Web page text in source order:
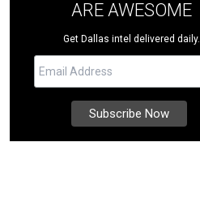
ARE AWESOME
Get Dallas intel delivered daily.